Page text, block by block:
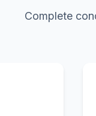
Complete